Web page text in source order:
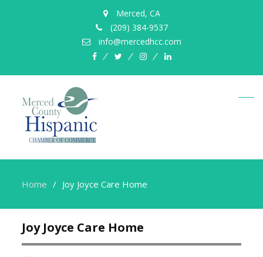
Merced, CA
(209) 384-9537
info@mercedhcc.com
facebooktwitterinstagramlinkedin
Home Joy Joyce Care Home
Joy Joyce Care Home